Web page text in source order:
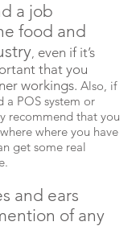
a job
food and
, even if it’s
that you
workings. Also, if
a POS system or
recommend that you
where you have
get some real
and ears
of any